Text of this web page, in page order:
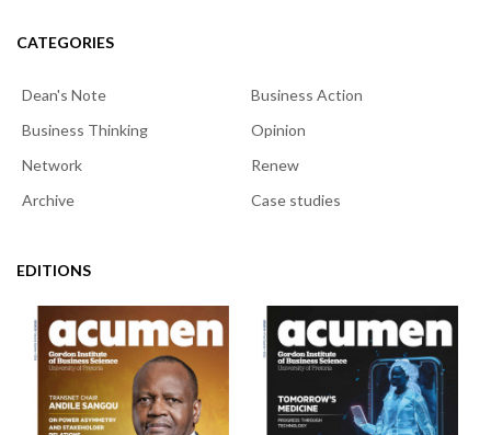
CATEGORIES
Dean's Note
Business Action
Business Thinking
Opinion
Network
Renew
Archive
Case studies
EDITIONS